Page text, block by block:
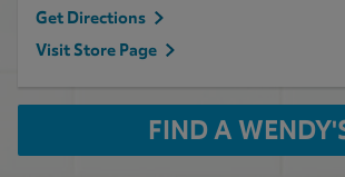
Get Directions
Visit Store Page
FIND A